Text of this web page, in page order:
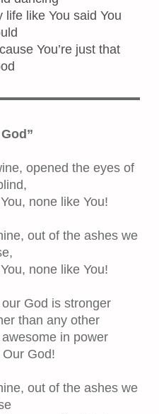
life like You said You
You’re just that
opened the eyes of
none like You!
out of the ashes we
none like You!
God is stronger
than any other
in power
God!
out of the ashes we